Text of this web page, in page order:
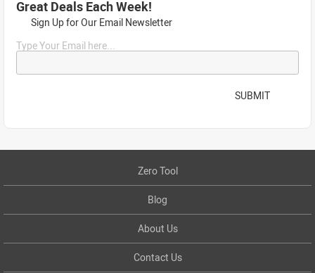
Great Deals Each Week!
Sign Up for Our Email Newsletter
Type Your Email here...
SUBMIT
Zero Tool
Blog
About Us
Contact Us